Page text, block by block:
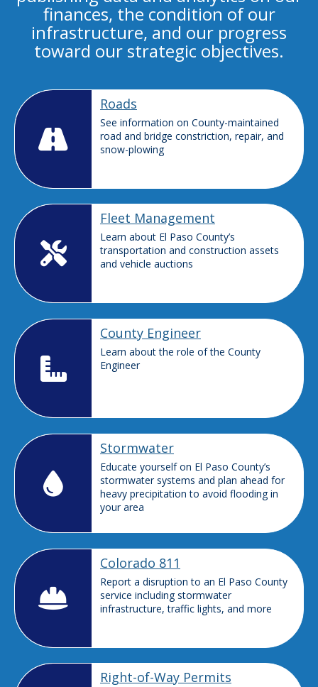
finances, the condition of our
infrastructure, and our progress
toward our strategic objectives.
Roads
See information on County-maintained
road and bridge constriction, repair, and
snow-plowing
Fleet Management
Learn about El Paso County’s
transportation and construction assets
and vehicle auctions
County Engineer
Learn about the role of the County
Engineer
Stormwater
Educate yourself on El Paso County’s
stormwater systems and plan ahead for
heavy precipitation to avoid flooding in
your area
Colorado 811
Report a disruption to an El Paso County
service including stormwater
infrastructure, traffic lights, and more
Right-of-Way Permits